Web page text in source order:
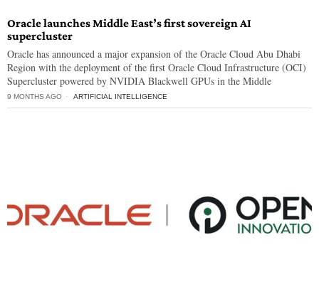
Oracle launches Middle East’s first sovereign AI
supercluster
Oracle has announced a major expansion of the Oracle Cloud Abu Dhabi
Region with the deployment of the first Oracle Cloud Infrastructure (OCI)
Supercluster powered by NVIDIA Blackwell GPUs in the Middle
9 MONTHS AGO ARTIFICIAL INTELLIGENCE